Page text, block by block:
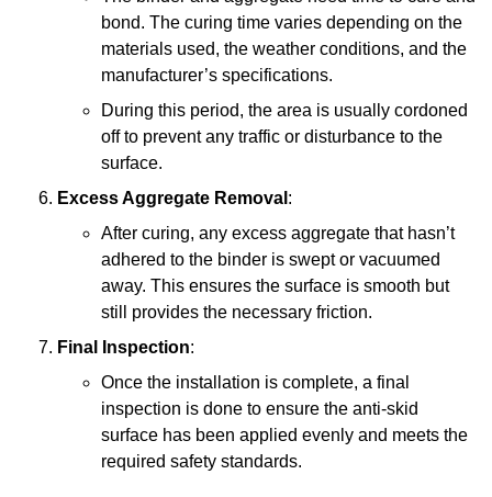
bond. The curing time varies depending on the
materials used, the weather conditions, and the
manufacturer’s specifications.
During this period, the area is usually cordoned
off to prevent any traffic or disturbance to the
surface.
Excess Aggregate Removal :
After curing, any excess aggregate that hasn’t
adhered to the binder is swept or vacuumed
away. This ensures the surface is smooth but
still provides the necessary friction.
Final Inspection:
Once the installation is complete, a final
inspection is done to ensure the anti-skid
surface has been applied evenly and meets the
required safety standards.